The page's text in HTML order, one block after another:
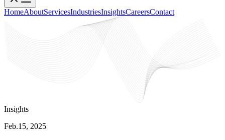
HomeAboutServicesIndustriesInsightsCareersContact
Insights
Feb.15, 2025